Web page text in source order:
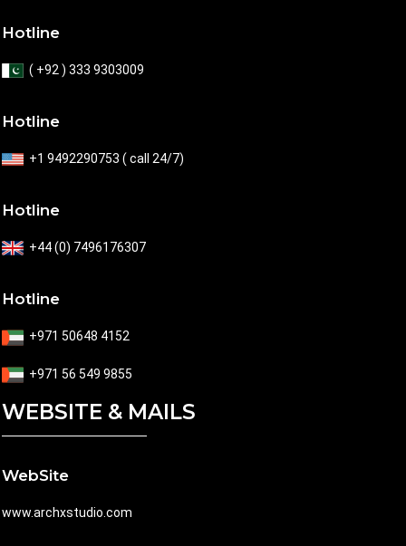
Hotline
( +92 ) 333 9303009
Hotline
+1 9492290753 ( call 24/7)
Hotline
+44 (0) 7496176307
Hotline
+971 50648 4152
+971 56 549 9855
WEBSITE & MAILS
WebSite
www.archxstudio.com